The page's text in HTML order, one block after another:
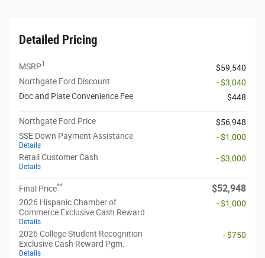
Detailed Pricing
MSRP1
$59,540
Northgate Ford Discount
- $3,040
Doc and Plate Convenience Fee
$448
Northgate Ford Price
$56,948
SSE Down Payment Assistance
Details
- $1,000
Retail Customer Cash
Details
- $3,000
Final Price** $52,948
2026 Hispanic Chamber of
Commerce Exclusive Cash Reward
Details
- $1,000
2026 College Student Recognition
Exclusive Cash Reward Pgm.
Details
- $750